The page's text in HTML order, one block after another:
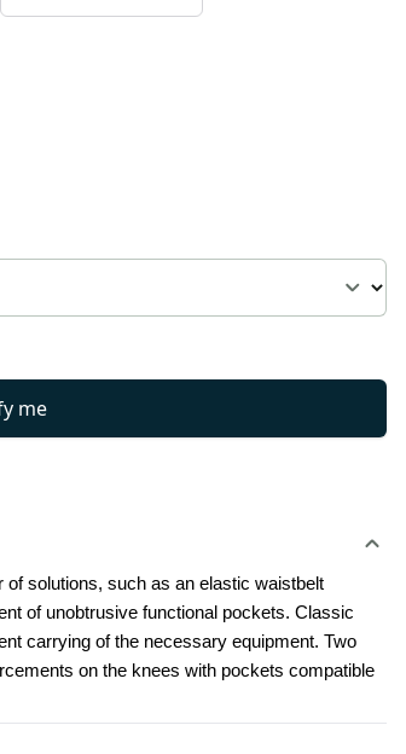
me
of solutions, such as an elastic waistbelt
of unobtrusive functional pockets. Classic
carrying of the necessary equipment. Two
on the knees with pockets compatible